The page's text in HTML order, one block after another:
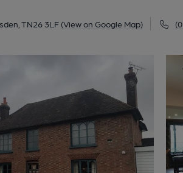
TN26 3LF (View on Google Map)